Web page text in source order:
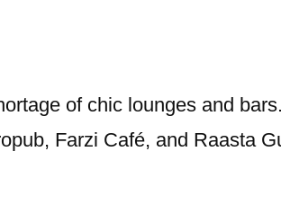
of chic lounges and
Farzi Café, and Raasta